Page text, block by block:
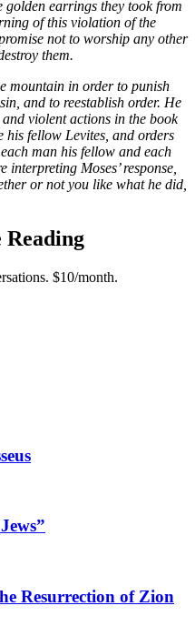
golden earrings they took from
of this violation of the
not to worship any other
them.
mountain in order to punish
and to reestablish order. He
violent actions in the book
his fellow Levites, and orders
man his fellow and each
Moses’ response,
or not you like what he did,
Reading
$10/month.
Resurrection of Zion